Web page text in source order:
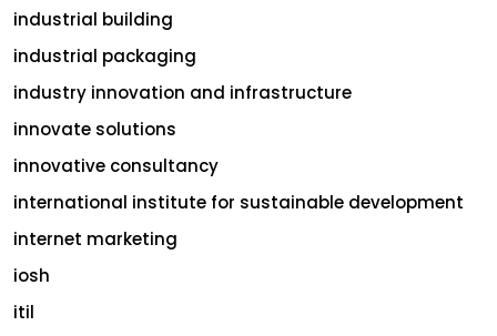
industrial building
industrial packaging
industry innovation and infrastructure
innovate solutions
innovative consultancy
international institute for sustainable development
internet marketing
iosh
itil